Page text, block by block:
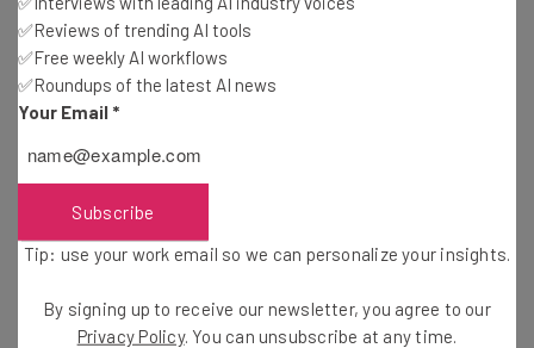
Frank Gruber-4 years ago
Excelerate Labs Announces Ten Startups To It’s
Frank Gruber-
7 Startups Unveiled at LaunchBox Digital Durham
Demo Day
Best of 2010 Tech, Year In Review
✅Reviews of trending AI tools
✅Free weekly AI workflows
✅Roundups of the latest AI news
Your Email *
Subscribe
Tip: use your work email so we can personalize your insights.
By signing up to receive our newsletter, you agree to our
Privacy Policy. You can unsubscribe at any time.